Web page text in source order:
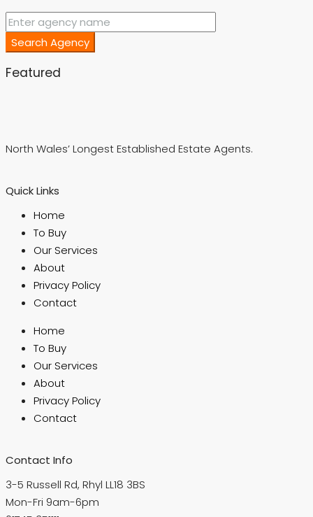
Search Agency
Featured
North Wales’ Longest Established Estate Agents.
Quick Links
Home
To Buy
Our Services
About
Privacy Policy
Contact
Home
To Buy
Our Services
About
Privacy Policy
Contact
Contact Info
3-5 Russell Rd, Rhyl LL18 3BS
Mon-Fri 9am-6pm